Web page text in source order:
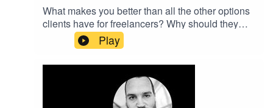
What makes you better than all the other options
clients have for freelancers? Why should they
pick you over everyone else? To get hired, you
need to start with good answers to these
questions... and, in this episode, I'll show you
how to create those good answers -- that is, how
to position your service as superior to every one
else in your market and the "no-brainer" option
Play